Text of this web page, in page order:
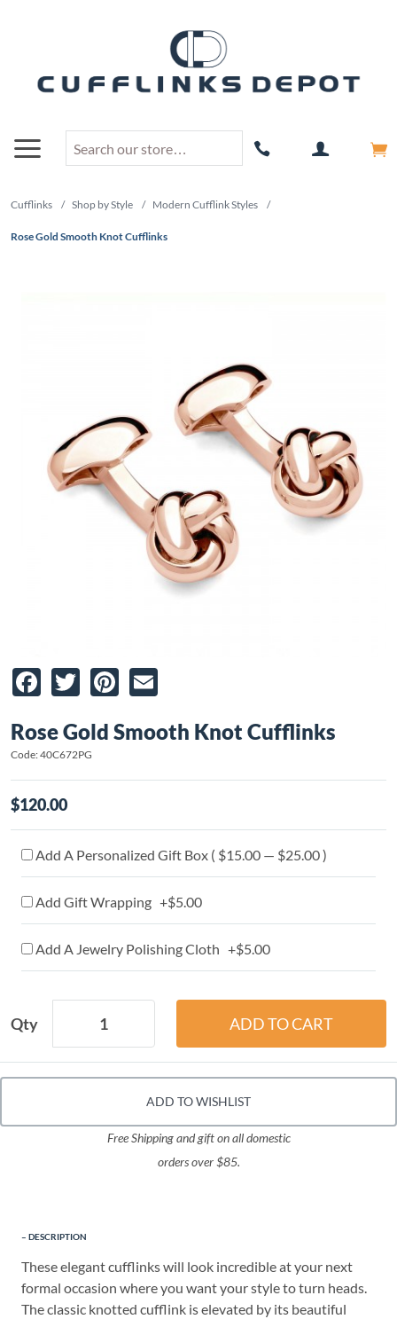
Cufflinks / Shop by Style / Modern Cufflink Styles /
Rose Gold Smooth Knot Cufflinks
Facebook
TwitterPinterest
Rose Gold Smooth Knot Cufflinks
Code: 40C672PG
$120.00
Add A Personalized Gift Box ( $15.00 — $25.00 )
Add Gift Wrapping +$5.00
Add A Jewelry Polishing Cloth +$5.00
Qty
ADD TO WISHLIST
Free Shipping and gift on all domestic
orders over $85.
DESCRIPTION
These elegant cufflinks will look incredible at your next
formal occasion where you want your style to turn heads.
The classic knotted cufflink is elevated by its beautiful